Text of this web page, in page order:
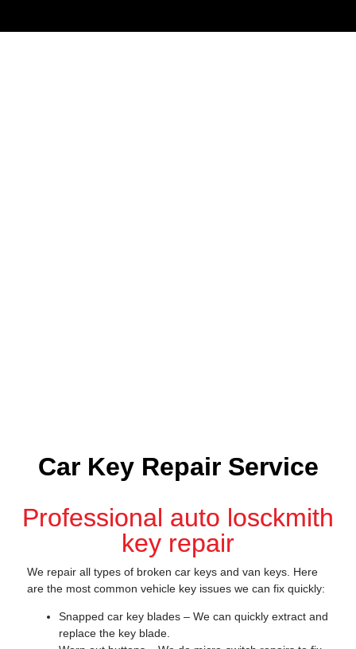
Car Key Repair Service
Professional auto losckmith
key repair
We repair all types of broken car keys and van keys. Here
are the most common vehicle key issues we can fix quickly:
Snapped car key blades – We can quickly extract and
replace the key blade.